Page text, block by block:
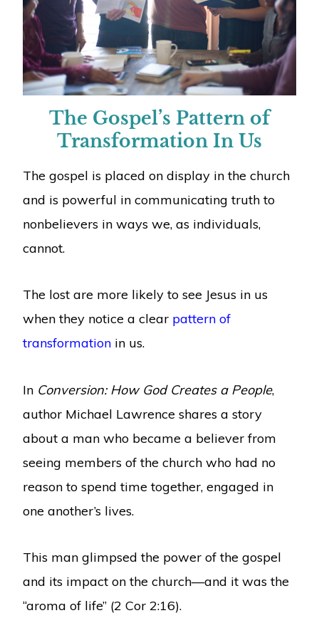
The Gospel’s Pattern of
Transformation In Us
The gospel is placed on display in the church
and is powerful in communicating truth to
nonbelievers in ways we, as individuals,
cannot.
The lost are more likely to see Jesus in us
when they notice a clear pattern of
transformationin us.
In Conversion: How God Creates a People,
author Michael Lawrence shares a story
about a man who became a believer from
seeing members of the church who had no
reason to spend time together, engaged in
one another’s lives.
This man glimpsed the power of the gospel
and its impact on the church—and it was the
“aroma of life” (2 Cor 2:16).